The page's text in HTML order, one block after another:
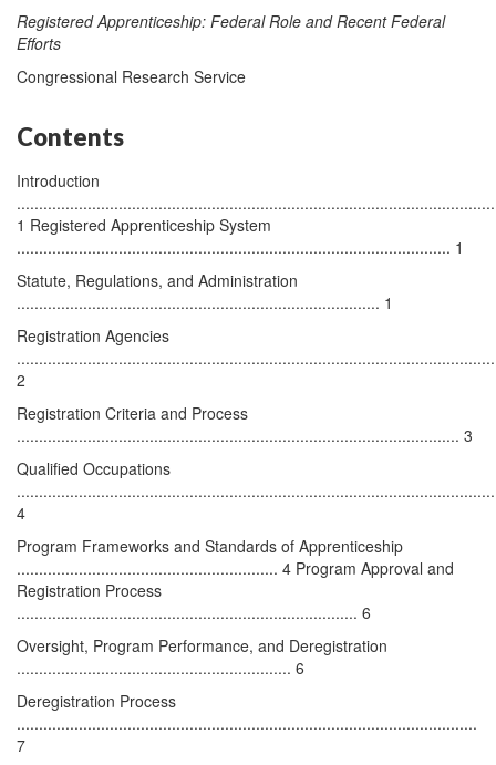
Registered Apprenticeship: Federal Role and Recent Federal
Efforts
Congressional Research Service
Contents
Introduction
1 Registered Apprenticeship System
.................................................................................................. 1
Statute, Regulations, and Administration
.................................................................................. 1
Registration Agencies
2
Registration Criteria and Process
.................................................................................................... 3
Qualified Occupations
4
Program Frameworks and Standards of Apprenticeship
........................................................... 4 Program Approval and
Registration Process
............................................................................. 6
Oversight, Program Performance, and Deregistration
.............................................................. 6
Deregistration Process
........................................................................................................
7